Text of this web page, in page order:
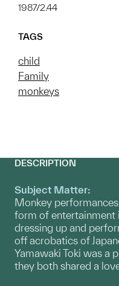
1987/2.44
TAGS
child
Family
monkeys
DESCRIPTION
Subject Matter:
Monkey
form of entertainment
dressing up and
off acrobatics of
Yamawaki Toki was a
they both shared a